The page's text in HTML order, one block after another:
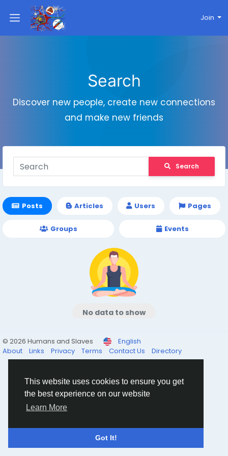
This website uses cookies to ensure you get
the best experience on our website
Learn More
Got It!
Join
Search
Discover new people, create new connections
and make new friends
Search
Posts Articles Users Pages
Groups Events
No data to show
© 2026 Humans and Slaves
English
About
Links Privacy Terms Contact Us Directory